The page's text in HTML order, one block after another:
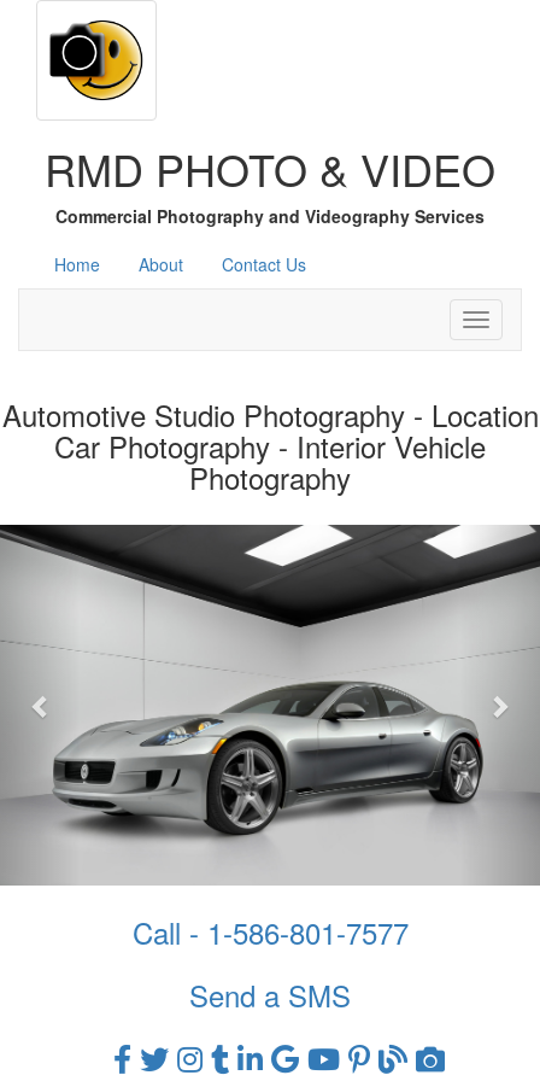
RMD PHOTO & VIDEO
Commercial Photography and Videography Services
Home
About Contact Us
Toggle
Automotive Studio Photography - Location
Car Photography - Interior Vehicle
Photography
Previous
Call - 1-586-801-7577
Send a SMS